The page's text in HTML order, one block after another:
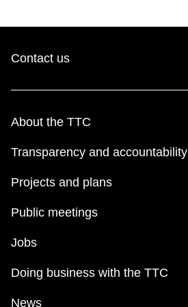
Translate
Contact us
About the TTC
Transparency and accountability
Projects and plans
Public meetings
Jobs
Doing business with the TTC
News